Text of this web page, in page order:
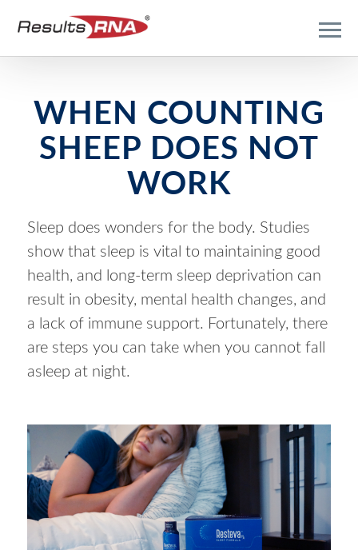
WHEN COUNTING
SHEEP DOES NOT
WORK
Sleep does wonders for the body. Studies
show that sleep is vital to maintaining good
health, and long-term sleep deprivation can
result in obesity, mental health changes, and
a lack of immune support. Fortunately, there
are steps you can take when you cannot fall
asleep at night.